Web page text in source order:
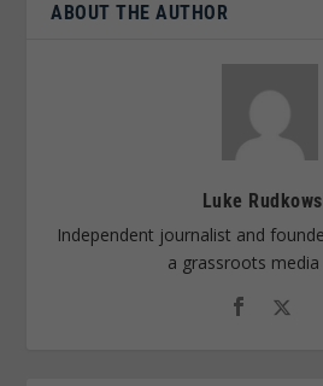
ABOUT THE AUTHOR
Luke
Independent journalist and
a grassroots